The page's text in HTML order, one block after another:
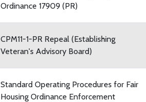
Ordinance 17909 (PR)
CPM11-1-PR Repeal (Establishing
Veteran's Advisory Board)
Standard Operating Procedures for Fair
Housing Ordinance Enforcement